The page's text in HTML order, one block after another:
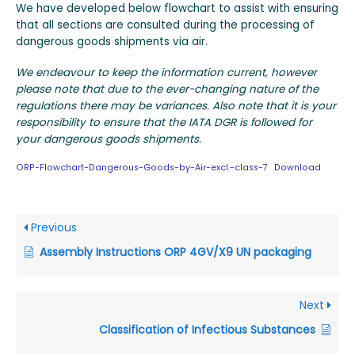
We have developed below flowchart to assist with ensuring
that all sections are consulted during the processing of
dangerous goods shipments via air.
We endeavour to keep the information current, however
please note that due to the ever-changing nature of the
regulations there may be variances. Also note that it is your
responsibility to ensure that the IATA DGR is followed for
your dangerous goods shipments.
ORP-Flowchart-Dangerous-Goods-by-Air-excl.-class-7 Download
Previous
Assembly Instructions ORP 4GV/X9 UN packaging
Next
Classification of Infectious Substances